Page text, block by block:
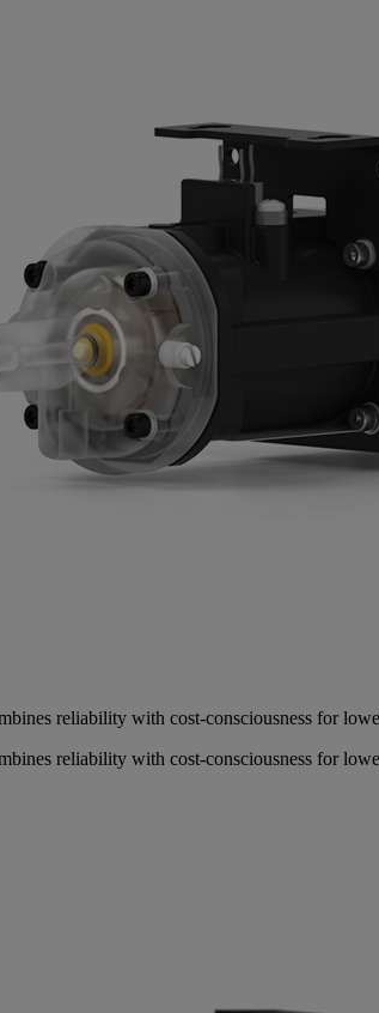
reliability with cost-consciousness for
reliability with cost-consciousness for